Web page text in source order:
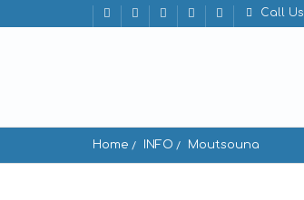
Call Us
Home INFO Moutsouna